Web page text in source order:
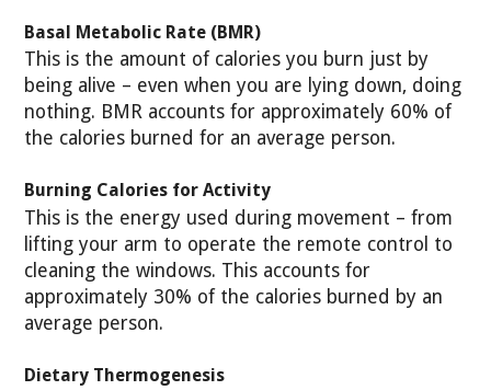
Basal Metabolic Rate (BMR)
This is the amount of calories you burn just by
being alive – even when you are lying down, doing
nothing. BMR accounts for approximately 60% of
the calories burned for an average person.
Burning Calories for Activity
This is the energy used during movement – from
lifting your arm to operate the remote control to
cleaning the windows. This accounts for
approximately 30% of the calories burned by an
average person.
Dietary Thermogenesis